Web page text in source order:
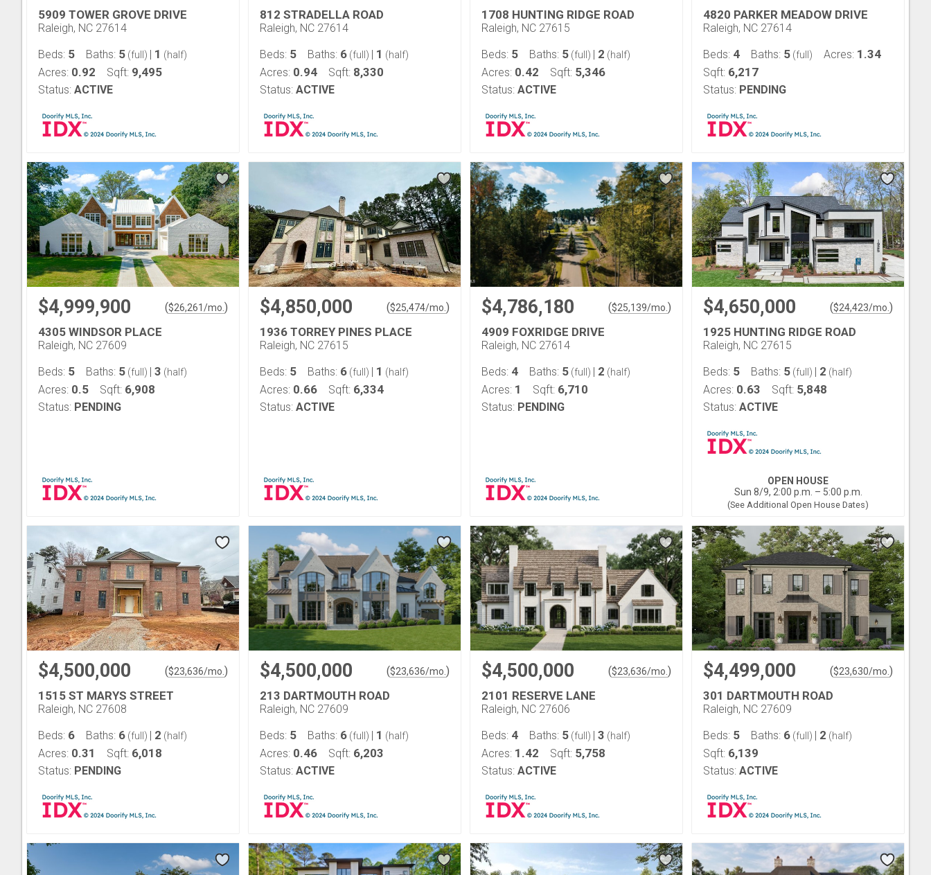
5909 TOWER GROVE DRIVE
Raleigh, NC 27614
Beds: 5 Baths: 5 (full) | 1 (half)
Acres: 0.92 Sqft: 9,495
Status: ACTIVE
812 STRADELLA ROAD
Raleigh, NC 27614
Beds: 5 Baths: 6 (full) | 1 (half)
Acres: 0.94 Sqft: 8,330
Status: ACTIVE
1708 HUNTING RIDGE ROAD
Raleigh, NC 27615
Beds: 5 Baths: 5 (full) | 2 (half)
Acres: 0.42 Sqft: 5,346
Status: ACTIVE
4820 PARKER MEADOW DRIVE
Raleigh, NC 27614
Beds: 4 Baths: 5 (full) Acres: 1.34
Sqft: 6,217
Status: PENDING
$4,999,900 ($26,261/mo. )
4305 WINDSOR PLACE
Raleigh, NC 27609
Beds: 5 Baths: 5 (full) | 3 (half)
Acres: 0.5 Sqft: 6,908
Status: PENDING
$4,850,000 ($25,474/mo. )
1936 TORREY PINES PLACE
Raleigh, NC 27615
Beds: 5 Baths: 6 (full) | 1 (half)
Acres: 0.66 Sqft: 6,334
Status: ACTIVE
$4,786,180 ($25,139/mo. )
4909 FOXRIDGE DRIVE
Raleigh, NC 27614
Beds: 4 Baths: 5 (full) | 2 (half)
Acres: 1 Sqft: 6,710
Status: PENDING
$4,650,000 ($24,423/mo. )
1925 HUNTING RIDGE ROAD
Raleigh, NC 27615
Beds: 5 Baths: 5 (full) | 2 (half)
Acres: 0.63 Sqft: 5,848
Status: ACTIVE
OPEN HOUSE
Sun 8/9, 2:00 p.m. – 5:00 p.m.
(See Additional Open House Dates)
$4,500,000 ($23,636/mo. )
1515 ST MARYS STREET
Raleigh, NC 27608
Beds: 6 Baths: 6 (full) | 2 (half)
Acres: 0.31 Sqft: 6,018
Status: PENDING
$4,500,000 ($23,636/mo. )
213 DARTMOUTH ROAD
Raleigh, NC 27609
Beds: 5 Baths: 6 (full) | 1 (half)
Acres: 0.46 Sqft: 6,203
Status: ACTIVE
$4,500,000 ($23,636/mo. )
2101 RESERVE LANE
Raleigh, NC 27606
Beds: 4 Baths: 5 (full) | 3 (half)
Acres: 1.42 Sqft: 5,758
Status: ACTIVE
$4,499,000 ($23,630/mo. )
301 DARTMOUTH ROAD
Raleigh, NC 27609
Beds: 5 Baths: 6 (full) | 2 (half)
Sqft: 6,139
Status: ACTIVE